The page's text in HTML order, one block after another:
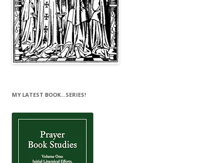
MY LATEST BOOK…SERIES!